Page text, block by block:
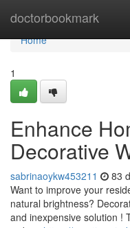
doctorbookmark
Home
Home
1
Enhance
Decorative
sabrinaoykw453211 83
Want to improve your
natural brightness?
and inexpensive solution !